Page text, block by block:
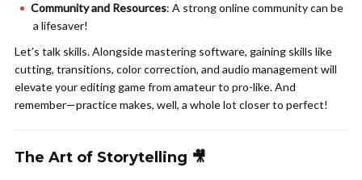
Community and Resources: A strong online community can be
a lifesaver!
Let’s talk skills. Alongside mastering software, gaining skills like
cutting, transitions, color correction, and audio management will
elevate your editing game from amateur to pro-like. And
remember—practice makes, well, a whole lot closer to perfect!
The Art of Storytelling 🎥